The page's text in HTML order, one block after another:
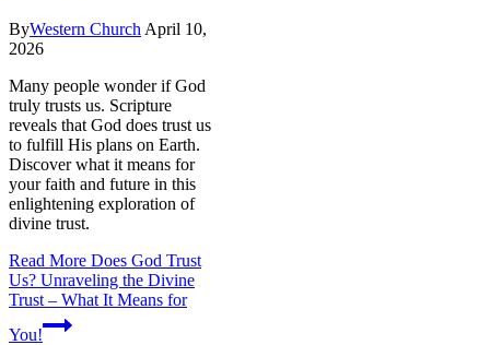
ByWestern Church April 10,
2026
Many people wonder if God
truly trusts us. Scripture
reveals that God does trust us
to fulfill His plans on Earth.
Discover what it means for
your faith and future in this
enlightening exploration of
divine trust.
Read More Does God Trust
Us? Unraveling the Divine
Trust – What It Means for
You!